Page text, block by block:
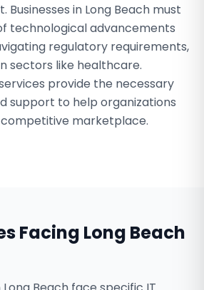
Businesses in Long Beach must
technological advancements
regulatory requirements,
sectors like healthcare.
provide the necessary
support to help organizations
marketplace.
Facing Long Beach